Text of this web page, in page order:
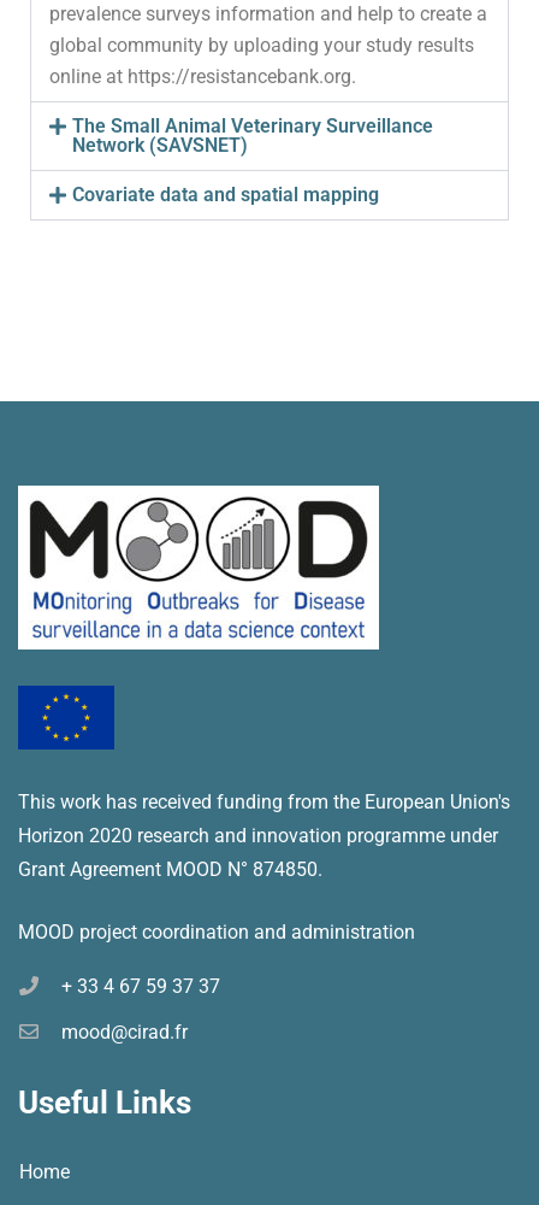
prevalence surveys information and help to create a
global community by uploading your study results
online at https://resistancebank.org.
The Small Animal Veterinary Surveillance
Network (SAVSNET)
Covariate data and spatial mapping
This work has received funding from the European Union's
Horizon 2020 research and innovation programme under
Grant Agreement MOOD N° 874850.
MOOD project coordination and administration
+ 33 4 67 59 37 37
mood@cirad.fr
Useful Links
Home